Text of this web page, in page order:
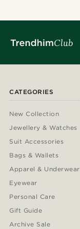
CATEGORIES
New Collection
Jewellery & Watches
Suit Accessories
Bags & Wallets
Apparel & Underwear
Eyewear
Personal Care
Gift Guide
Archive Sale